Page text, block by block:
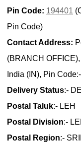
Pin Code: 194401
Pin Code)
Contact Address:
(BRANCH
India (IN), Pin
Delivery Status:-
Postal Taluk:- LEH
Postal Division:-
Postal Region:-